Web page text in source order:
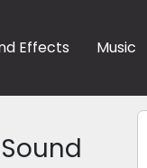
Effects Music